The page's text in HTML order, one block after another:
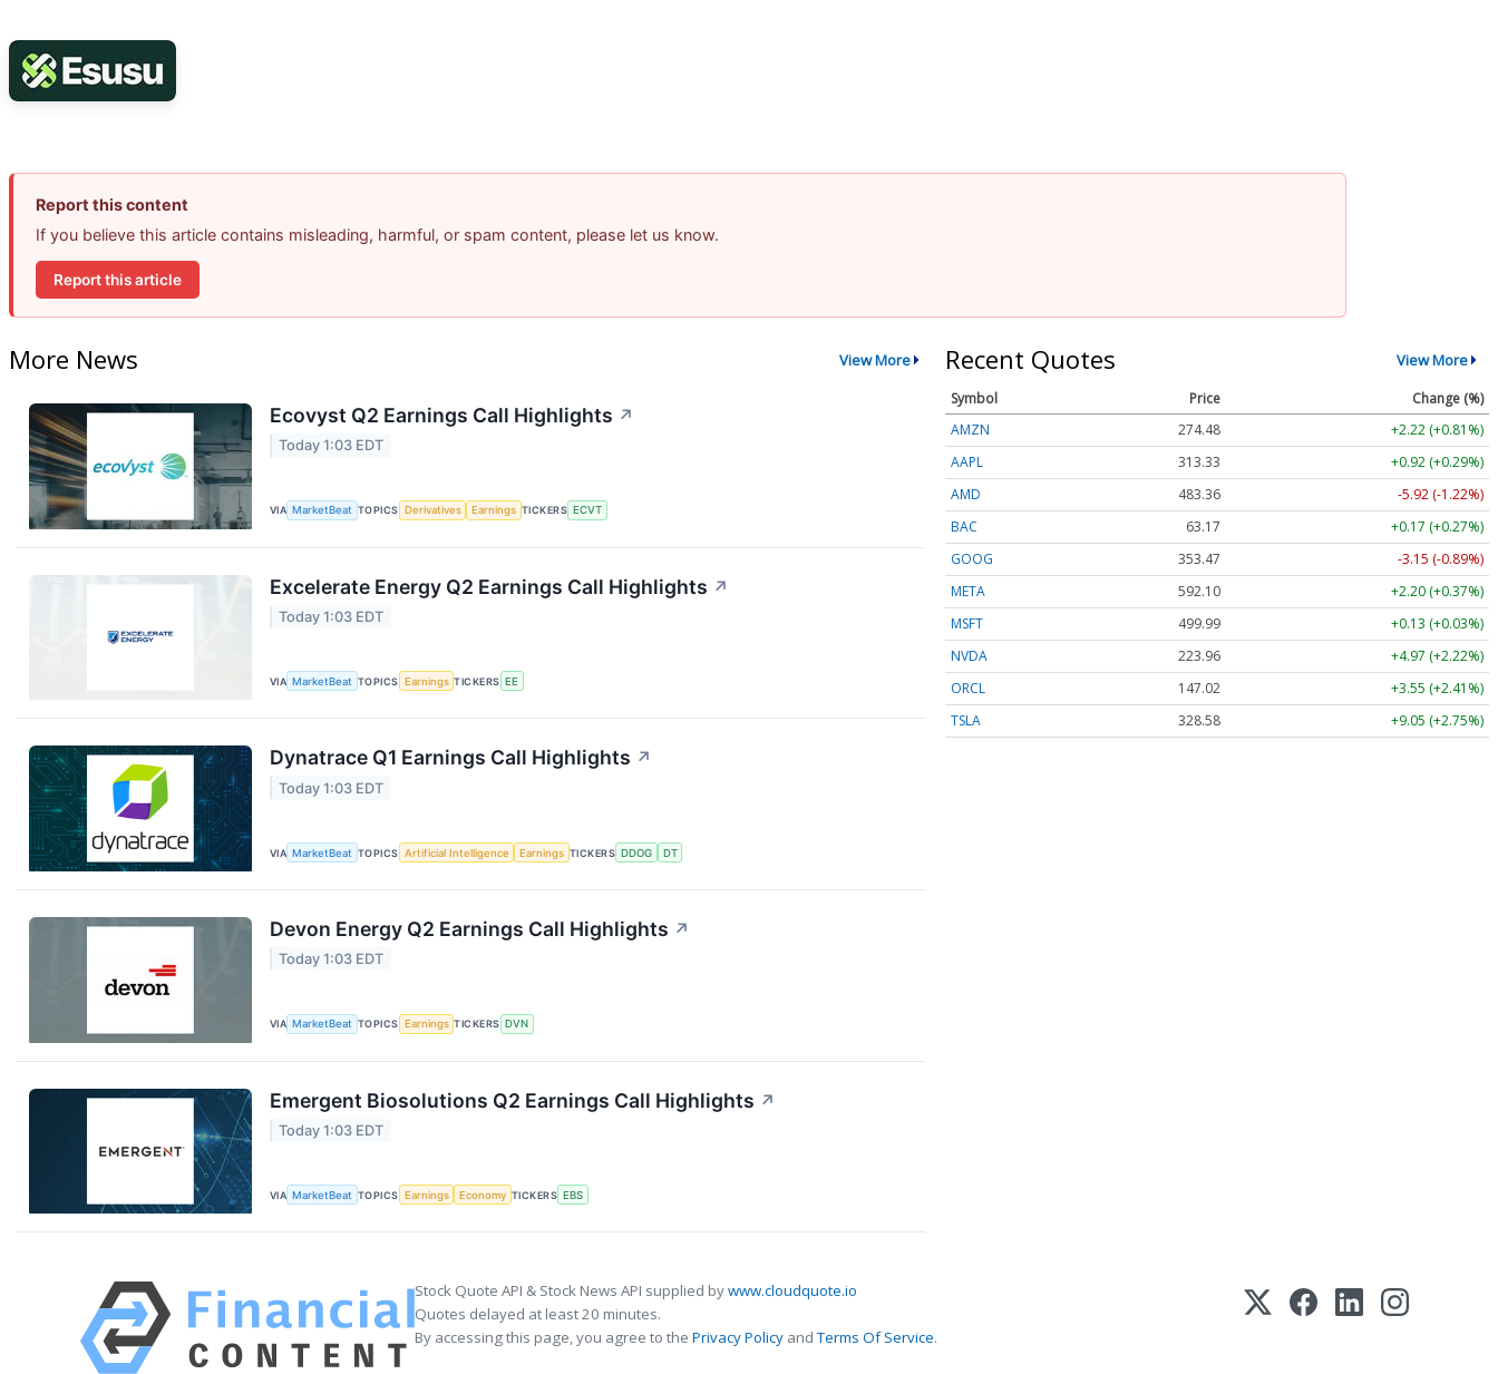
Report this content
If you believe this article contains misleading, harmful, or spam content, please let us know.
Report this article
More News View More
Ecovyst Q2 Earnings Call Highlights ↗
Today 1:03 EDT
VIA MarketBeat TOPICS Derivatives Earnings TICKERS ECVT
Excelerate Energy Q2 Earnings Call Highlights ↗
Today 1:03 EDT
VIA MarketBeat TOPICS Earnings TICKERS EE
Dynatrace Q1 Earnings Call Highlights ↗
Today 1:03 EDT
VIA MarketBeat TOPICS Artificial Intelligence Earnings TICKERS DDOG DT
Devon Energy Q2 Earnings Call Highlights ↗
Today 1:03 EDT
VIA MarketBeat TOPICS Earnings TICKERS DVN
Emergent Biosolutions Q2 Earnings Call Highlights ↗
Today 1:03 EDT
VIA MarketBeat TOPICS Earnings Economy TICKERS EBS
Recent Quotes View More
Symbol Price
Change (%)
AMZN
274.48
+2.22 (+0.81%)
AAPL
313.33
+0.92 (+0.29%)
AMD
483.36
-5.92 (-1.22%)
BAC
63.17
+0.17 (+0.27%)
GOOG
353.47
-3.15 (-0.89%)
META
592.10
+2.20 (+0.37%)
MSFT
499.99
+0.13 (+0.03%)
NVDA
223.96
+4.97 (+2.22%)
ORCL
147.02
+3.55 (+2.41%)
TSLA
328.58 +9.05 (+2.75%)
Stock Quote API & Stock News API supplied bywww.cloudquote.io
Quotes delayed at least 20 minutes.
By accessing this page, you agree to the Privacy Policy andTerms Of Service.